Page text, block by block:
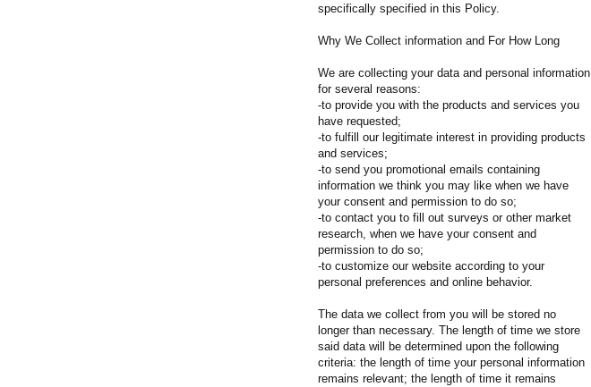
specifically specified in this Policy.
Why We Collect information and For How Long
We are collecting your data and personal information
for several reasons:
-to provide you with the products and services you
have requested;
-to fulfill our legitimate interest in providing products
and services;
-to send you promotional emails containing
information we think you may like when we have
your consent and permission to do so;
-to contact you to fill out surveys or other market
research, when we have your consent and
permission to do so;
-to customize our website according to your
personal preferences and online behavior.
The data we collect from you will be stored no
longer than necessary. The length of time we store
said data will be determined upon the following
criteria: the length of time your personal information
remains relevant; the length of time it remains